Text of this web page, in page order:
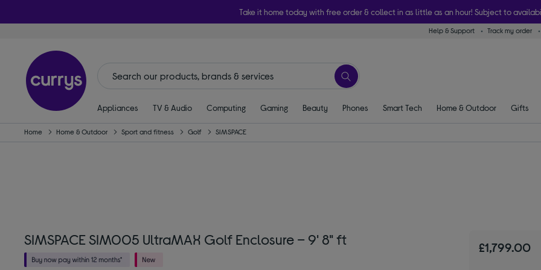
Take it home today with free order & collect in as little as an hour! Subject to
Help & Support Track my order
Appliances TV & Audio Computing Gaming Beauty Phones Smart Tech Home & Outdoor Gifts
Home Home & Outdoor Sport and fitness Golf SIMSPACE
SIMSPACE SIM005 UltraMAX Golf Enclosure – 9' 8" ft £1,799.00